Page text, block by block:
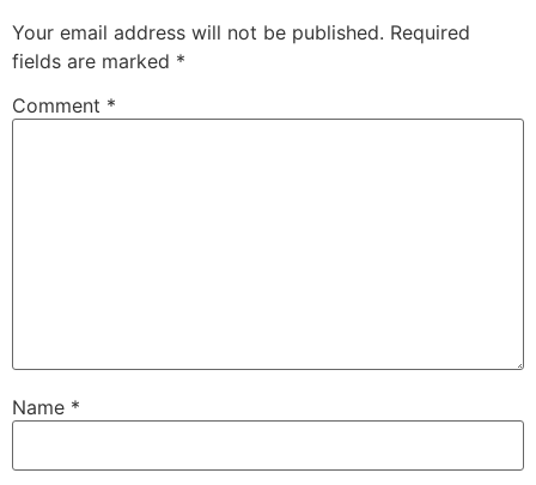
Your email address will not be published. Required
fields are marked *
Comment *
Name *